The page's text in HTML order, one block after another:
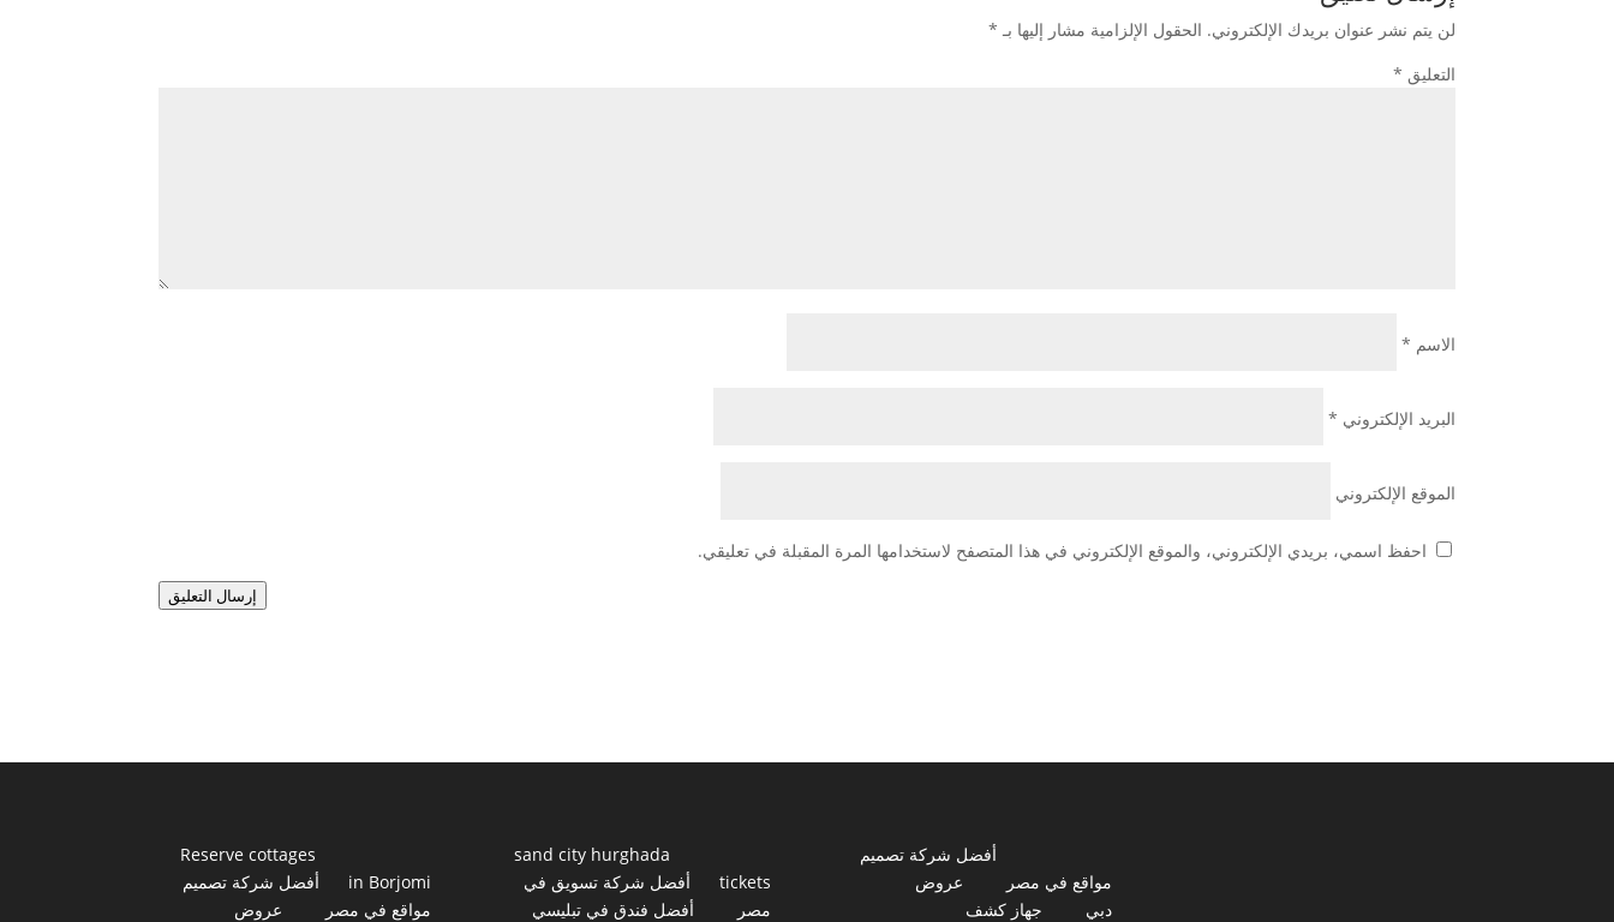
لن يتم نشر عنوان بريدك الإلكتروني. الحقول الإلزامية مشار إليها بـ *
التعليق *
الاسم *
البريد الإلكتروني *
الموقع الإلكتروني
احفظ اسمي، بريدي الإلكتروني، والموقع الإلكتروني في هذا المتصفح لاستخدامها المرة المقبلة في تعليقي.
إرسال التعليق
Reserve cottages
in Borjomi
أفضل شركة تصميم
مواقع في مصر
عروض
sand city hurghada
tickets
أفضل شركة تسويق في
مصر
أفضل فندق في تبليسي
أفضل شركة تصميم
مواقع في مصر
عروض
دبي
جهاز كشف